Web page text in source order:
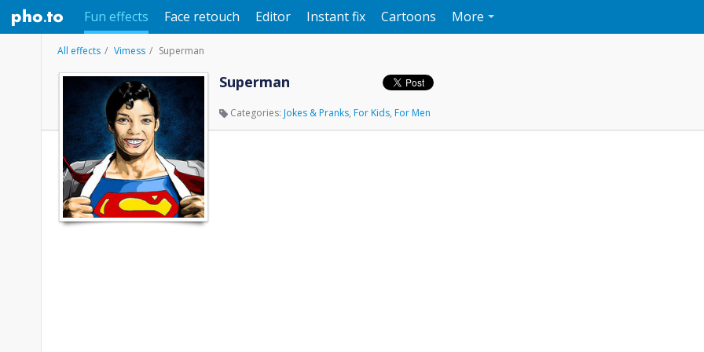
Fun effects Face retouch Editor Instant fix Cartoons More
All effects Vimess Superman
Superman
Categories: Jokes & Pranks, For Kids, For Men